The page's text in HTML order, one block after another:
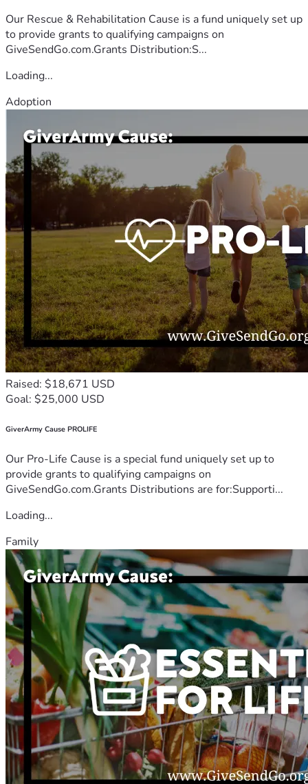
Our Rescue & Rehabilitation Cause is a fund uniquely set up
to provide grants to qualifying campaigns on
GiveSendGo.com.Grants Distribution:S...
Loading...
Adoption
Raised: $18,671 USD
Goal: $25,000 USD
GiverArmy Cause PROLIFE
Our Pro-Life Cause is a special fund uniquely set up to
provide grants to qualifying campaigns on
GiveSendGo.com.Grants Distributions are for:Supporti...
Loading...
Family